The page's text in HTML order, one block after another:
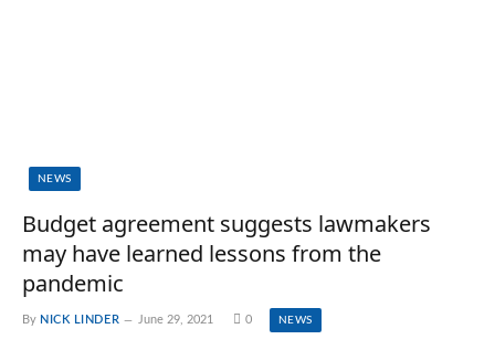
NEWS
Budget agreement suggests lawmakers
may have learned lessons from the
pandemic
By NICK LINDER June 29, 2021 0 NEWS